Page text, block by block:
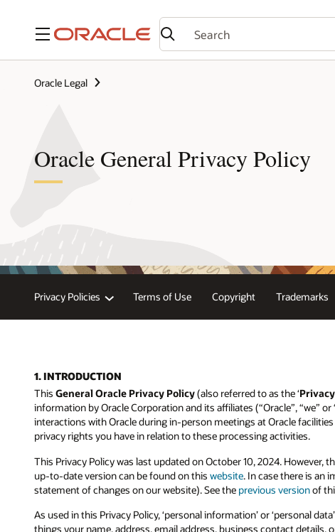
Menu
Oracle Legal
Oracle General Privacy Policy
Privacy Policies Terms of Use Copyright Trademarks
1. INTRODUCTION
This General Oracle Privacy Policy(also referred to as the ‘
information by Oracle Corporation and its affiliates (“Oracle”, “we”
interactions with Oracle during in-person meetings at Oracle
privacy rights you have in relation to these processing activities.
This Privacy Policy was last updated on October 10, 2024.
up-to-date version can be found on this website. In case there is an
statement of changes on our website). See the previous versionof
As used in this Privacy Policy, ‘personal information’ or ‘personal
things your name, address, email address, business contact